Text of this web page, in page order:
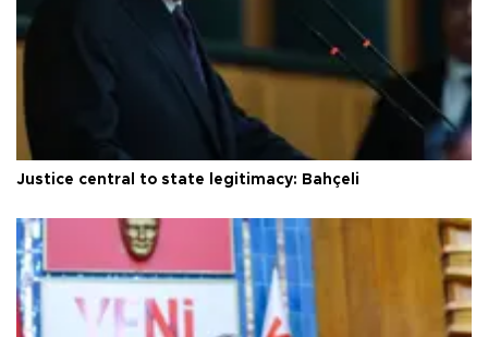
Justice central to state legitimacy: Bahçeli